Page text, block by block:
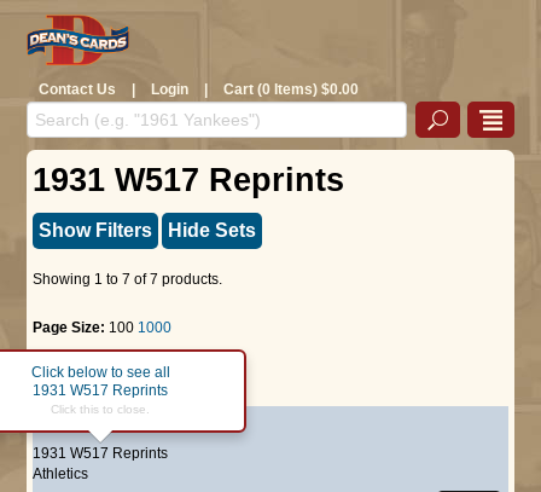
Contact Us | Login | Cart (0 Items) $0.00
1931 W517 Reprints
Show Filters Hide Sets
Showing 1 to 7 of 7 products.
Page Size: 100 1000
Page : 1
1931 W517 Reprints
Click below to see all
1931 W517 Reprints
Click this to close.
Athletics